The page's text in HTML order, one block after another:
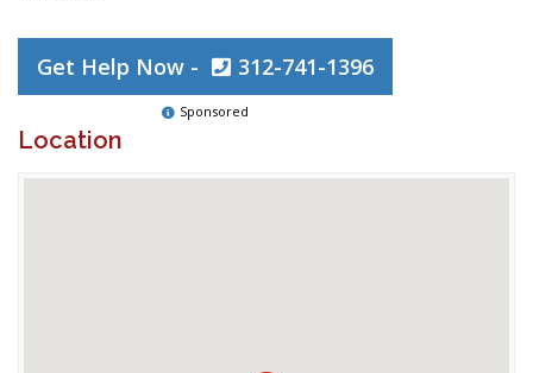
Get Help Now - 312-741-1396
Sponsored
Location